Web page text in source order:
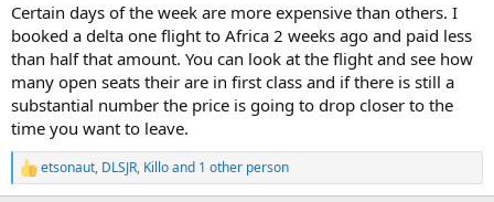
Certain days of the week are more expensive than others. I
booked a delta one flight to Africa 2 weeks ago and paid less
than half that amount. You can look at the flight and see how
many open seats their are in first class and if there is still a
substantial number the price is going to drop closer to the
time you want to leave.
R
e
etsonaut, DLSJR, Killoand 1 other person